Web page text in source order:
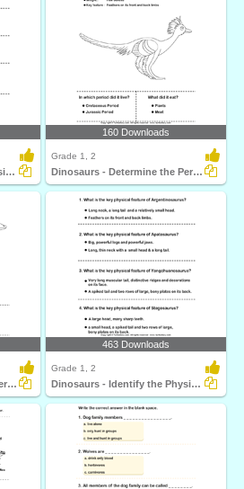
Dinosaurs - Identify the Physical Features
160 Downloads
Grade 1, 2
Dinosaurs - Determine the Period and Food Habits
Dinosaurs - Determine the Period and Food Habits
463 Downloads
Grade 1, 2
Dinosaurs - Identify the Physical Features